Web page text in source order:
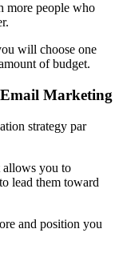
more people who
will choose one
of budget.
Marketing
strategy par
allows you to
lead them toward
and position you